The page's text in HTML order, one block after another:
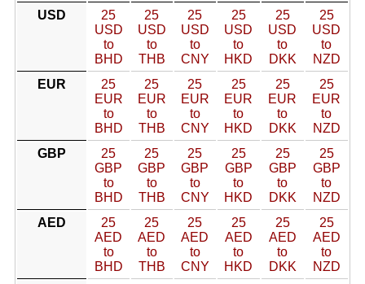
USD
25
USD
to
BHD
25
USD
to
THB
25
USD
to
CNY
25
USD
to
HKD
25
USD
to
DKK
25
USD
to
NZD
EUR
25
EUR
to
BHD
25
EUR
to
THB
25
EUR
to
CNY
25
EUR
to
HKD
25
EUR
to
DKK
25
EUR
to
NZD
GBP
25
GBP
to
BHD
25
GBP
to
THB
25
GBP
to
CNY
25
GBP
to
HKD
25
GBP
to
DKK
25
GBP
to
NZD
AED
25
AED
to
BHD
25
AED
to
THB
25
AED
to
CNY
25
AED
to
HKD
25
AED
to
DKK
25
AED
to
NZD